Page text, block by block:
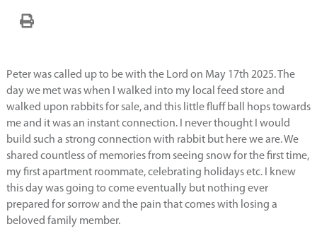
Peter was called up to be with the Lord on May 17th 2025. The
day we met was when I walked into my local feed store and
walked upon rabbits for sale, and this little fluff ball hops towards
me and it was an instant connection. I never thought I would
build such a strong connection with rabbit but here we are. We
shared countless of memories from seeing snow for the first time,
my first apartment roommate, celebrating holidays etc. I knew
this day was going to come eventually but nothing ever
prepared for sorrow and the pain that comes with losing a
beloved family member.